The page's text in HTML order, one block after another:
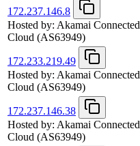
172.237.146.8
Hosted by: Akamai Connected
Cloud (AS63949)
172.233.219.49
Hosted by: Akamai Connected
Cloud (AS63949)
172.237.146.38
Hosted by: Akamai Connected
Cloud (AS63949)